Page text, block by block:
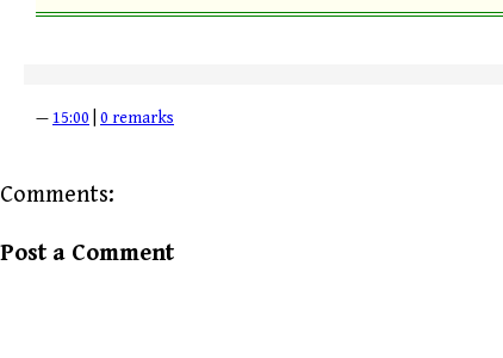
—15:00 0 remarks
Comments:
Post a Comment